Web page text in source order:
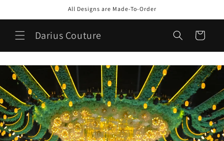
All Designs are Made-To-Order
Darius Couture Cart